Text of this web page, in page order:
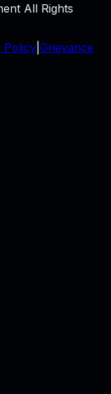
All Rights
Policy Grievance